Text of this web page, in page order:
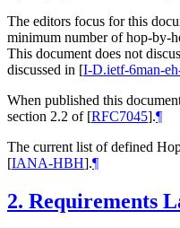
The editors focus for this
minimum number of hop-by-
This document does not
discussed in [I-D.ietf-6man-
When published this
section 2.2 of [RFC7045].¶
The current list of defined
[IANA-HBH].¶
2. Requirements